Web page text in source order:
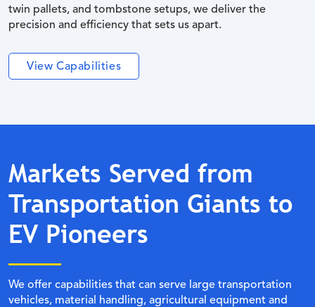
twin pallets, and tombstone setups, we deliver the
precision and efficiency that sets us apart.
View Capabilities
Markets Served from
Transportation Giants to
EV Pioneers
We offer capabilities that can serve large transportation
vehicles, material handling, agricultural equipment and